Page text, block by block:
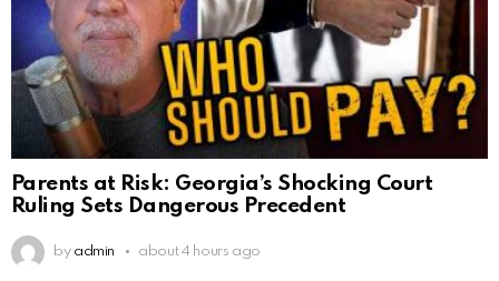
Parents at Risk: Georgia’s Shocking Court
Ruling Sets Dangerous Precedent
by admin about 4 hours ago